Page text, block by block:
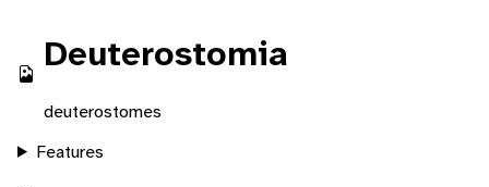
Deuterostomia
deuterostomes
Features